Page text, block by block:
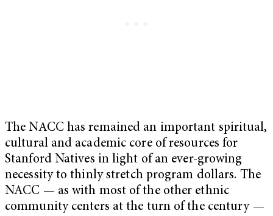
The NACC has remained an important spiritual,
cultural and academic core of resources for
Stanford Natives in light of an ever-growing
necessity to thinly stretch program dollars. The
NACC — as with most of the other ethnic
community centers at the turn of the century —